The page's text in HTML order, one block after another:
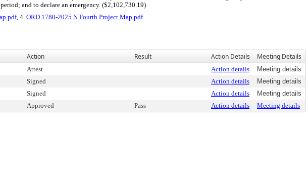
and to declare an emergency. ($2,102,730.19)
, 4. ORD 1780-2025 N Fourth Project Map.pdf
Action Result Action Details Meeting Details
Attest Action details
Meeting details
Signed Action details
Meeting details
Signed Action details
Meeting details
Approved Pass Action details Meeting details